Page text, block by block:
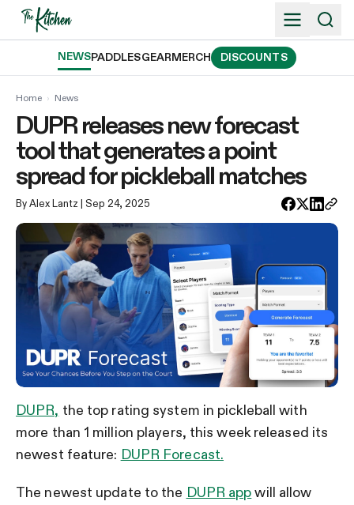
Skip
NEWSPADDLESGEARMERCH DISCOUNTS
Home › News
DUPR releases new forecast
tool that generates a point
spread for pickleball matches
By Alex Lantz | Sep 24, 2025
DUPR, the top rating system in pickleball with
more than 1 million players, this week released its
newest feature: DUPR Forecast.
The newest update to the DUPR appwill allow